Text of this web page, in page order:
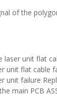
of the
laser unit flat
unit flat cable
unit failure
main PCB